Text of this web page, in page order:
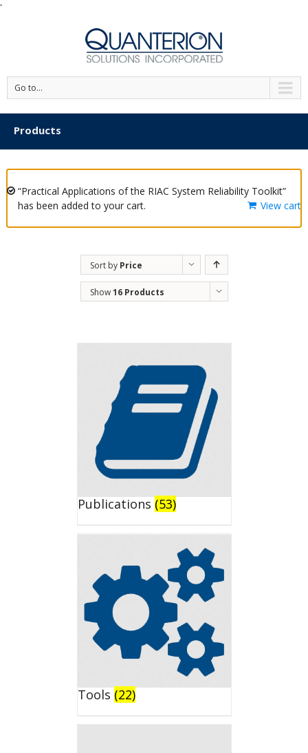
'
Go to...
Products
“Practical Applications of the RIAC System Reliability Toolkit”
has been added to your cart.
View cart
Sort by Price
Show16 Products
Publications (53)
Tools (22)